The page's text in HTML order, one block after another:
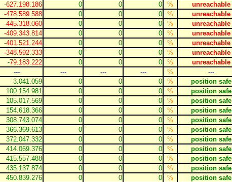
-627.198.186 0 0 0 % unreachable
-478.589.588 0 0 0 % unreachable
-445.318.060 0 0 0 % unreachable
-409.343.814 0 0 0 % unreachable
-401.521.244 0 0 0 % unreachable
-348.592.333 0 0 0 % unreachable
-79.183.222 0 0 0 % unreachable
--- --- --- --- % ---
3.041.059 0 0 0 % position safe
100.154.981 0 0 0 % position safe
105.017.569 0 0 0 % position safe
154.618.366 0 0 0 % position safe
308.743.074 0 0 0 % position safe
366.369.613 0 0 0 % position safe
372.047.332 0 0 0 % position safe
414.069.376 0 0 0 % position safe
415.557.488 0 0 0 % position safe
435.137.874 0 0 0 % position safe
450.839.276 0 0 0 % position safe